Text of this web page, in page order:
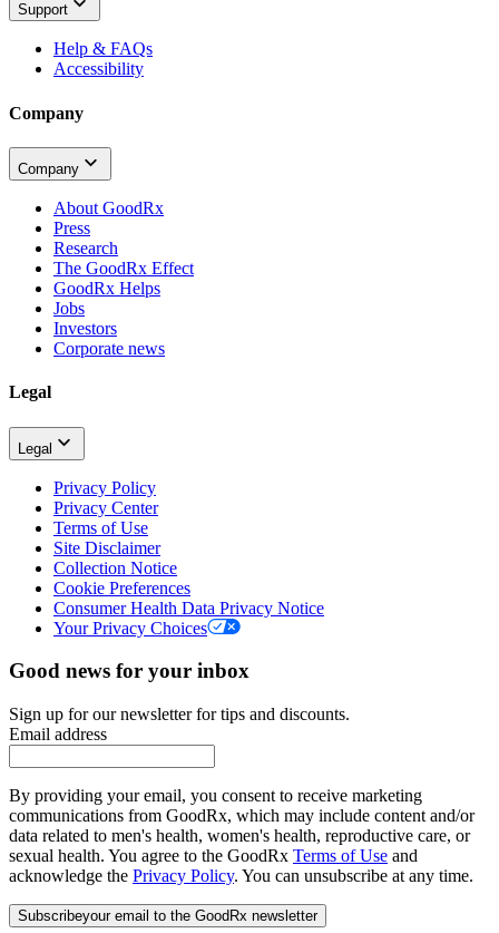
Support
Help & FAQs
Accessibility
Company
Company
About GoodRx
Press
Research
The GoodRx Effect
GoodRx Helps
Jobs
Investors
Corporate news
Legal
Legal
Privacy Policy
Privacy Center
Terms of Use
Site Disclaimer
Collection Notice
Cookie Preferences
Consumer Health Data Privacy Notice
Your Privacy Choices
Good news for your inbox
Sign up for our newsletter for tips and discounts.
Email address
By providing your email, you consent to receive marketing
communications from GoodRx, which may include content and/or
data related to men's health, women's health, reproductive care, or
sexual health. You agree to the GoodRx Terms of Use and
acknowledge the Privacy Policy. You can unsubscribe at any time.
Subscribeyour email to the GoodRx newsletter